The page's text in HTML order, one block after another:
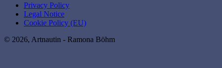
Privacy Policy
Legal Notice
Cookie Policy (EU)
© 2026, Artnautin - Ramona Böhm